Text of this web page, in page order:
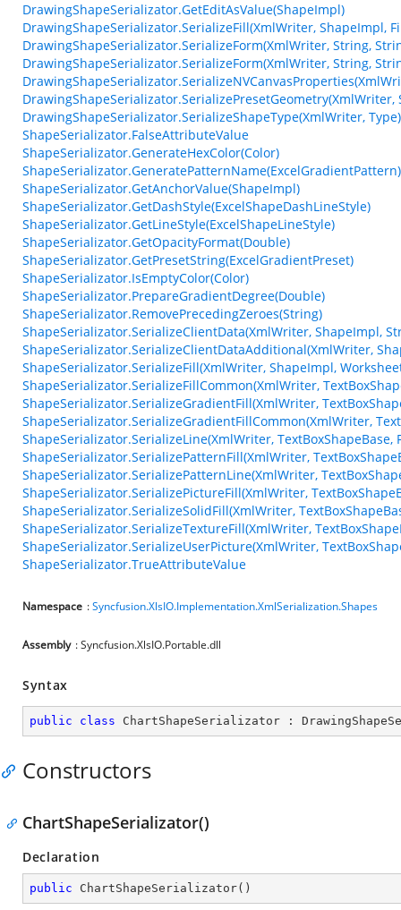
DrawingShapeSerializator.GetEditAsValue(ShapeImpl)
DrawingShapeSerializator.SerializeFill(XmlWriter, ShapeImpl,
DrawingShapeSerializator.SerializeForm(XmlWriter, String,
DrawingShapeSerializator.SerializeForm(XmlWriter, String,
DrawingShapeSerializator.SerializePresetGeometry(XmlWriter,
DrawingShapeSerializator.SerializeShapeType(XmlWriter, Type)
ShapeSerializator.FalseAttributeValue
ShapeSerializator.GenerateHexColor(Color)
ShapeSerializator.GeneratePatternName(ExcelGradientPattern)
ShapeSerializator.GetAnchorValue(ShapeImpl)
ShapeSerializator.GetDashStyle(ExcelShapeDashLineStyle)
ShapeSerializator.GetLineStyle(ExcelShapeLineStyle)
ShapeSerializator.GetOpacityFormat(Double)
ShapeSerializator.GetPresetString(ExcelGradientPreset)
ShapeSerializator.IsEmptyColor(Color)
ShapeSerializator.PrepareGradientDegree(Double)
ShapeSerializator.RemovePrecedingZeroes(String)
ShapeSerializator.SerializeClientData(XmlWriter, ShapeImpl,
ShapeSerializator.SerializeClientDataAdditional(XmlWriter,
ShapeSerializator.SerializeFill(XmlWriter, ShapeImpl,
ShapeSerializator.SerializeFillCommon(XmlWriter,
ShapeSerializator.SerializeGradientFill(XmlWriter,
ShapeSerializator.SerializeGradientFillCommon(XmlWriter,
ShapeSerializator.SerializeLine(XmlWriter,
ShapeSerializator.SerializePatternFill(XmlWriter,
ShapeSerializator.SerializePatternLine(XmlWriter,
ShapeSerializator.SerializePictureFill(XmlWriter,
ShapeSerializator.SerializeSolidFill(XmlWriter,
ShapeSerializator.SerializeTextureFill(XmlWriter,
ShapeSerializator.SerializeUserPicture(XmlWriter,
ShapeSerializator.TrueAttributeValue
Namespace :Syncfusion.XlsIO.Implementation.XmlSerialization.Shapes
Assembly : Syncfusion.XlsIO.Portable.dll
Syntax
public class ChartShapeSerializator :
Constructors
ChartShapeSerializator()
Declaration
public ChartShapeSerializator( )